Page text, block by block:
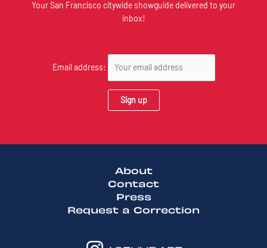
Your San Francisco citywide showguide delivered to your
inbox!
Email address:
About
Contact
Press
Request a Correction